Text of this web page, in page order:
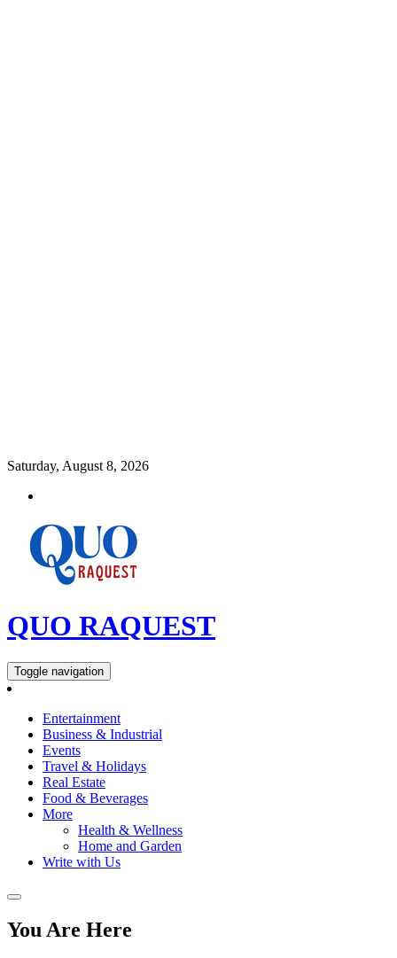
Saturday, August 8, 2026
QUO RAQUEST
Toggle navigation
Entertainment
Business & Industrial
Events
Travel & Holidays
Real Estate
Food & Beverages
More
Health & Wellness
Home and Garden
Write with Us
You Are Here